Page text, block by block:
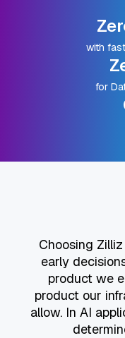
with
for
Choosing
early
product we
product our
allow. In AI